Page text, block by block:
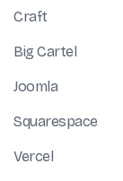
Craft
Big Cartel
Joomla
Squarespace
Vercel